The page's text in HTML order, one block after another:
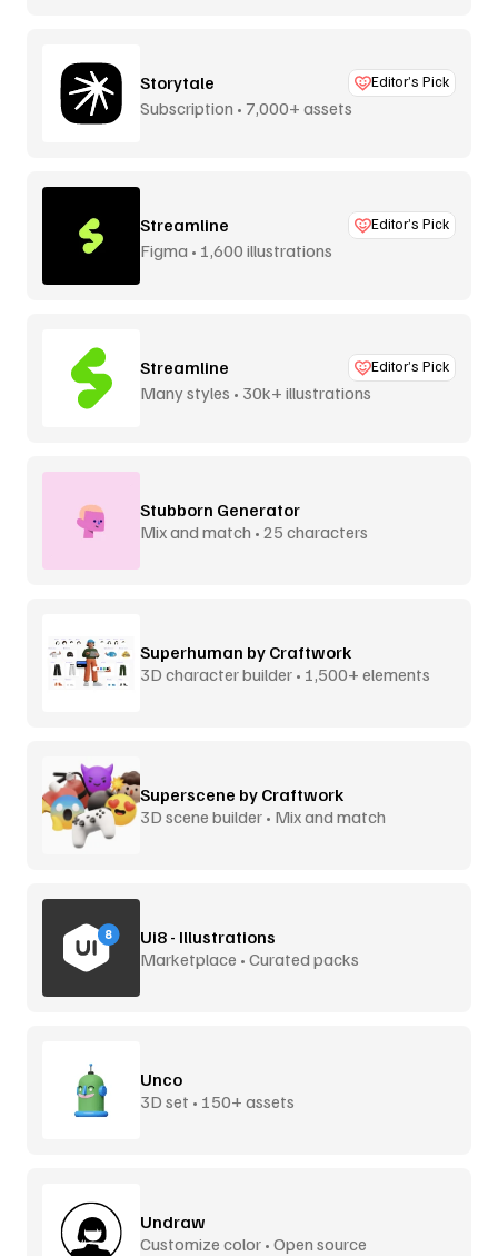
Storytale Editor’s Pick
Subscription • 7,000+ assets
Streamline Editor’s Pick
Figma • 1,600 illustrations
Streamline Editor’s Pick
Many styles • 30k+ illustrations
Stubborn Generator
Mix and match • 25 characters
Superhuman by Craftwork
3D character builder • 1,500+ elements
Superscene by Craftwork
3D scene builder • Mix and match
Ui8 - Illustrations
Marketplace • Curated packs
Unco
3D set • 150+ assets
Undraw
Customize color • Open source